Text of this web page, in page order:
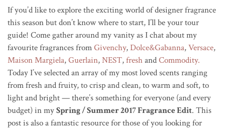
If you’d like to explore the exciting world of designer fragrance
this season but don’t know where to start, I’ll be your tour
guide! Come gather around my vanity as I chat about my
favourite fragrances fromGivenchy,Dolce&Gabanna,Versace,
Maison Margiela,Guerlain,NEST,freshandCommodity.
Today I’ve selected an array of my most loved scents ranging
from fresh and fruity, to crisp and clean, to warm and soft, to
light and bright — there’s something for everyone (and every
budget) in mySpring / Summer 2017 Fragrance Edit. This
post is also a fantastic resource for those of you looking for